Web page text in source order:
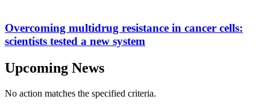
Overcoming multidrug resistance in cancer cells:
scientists tested a new system
Upcoming News
No action matches the specified criteria.